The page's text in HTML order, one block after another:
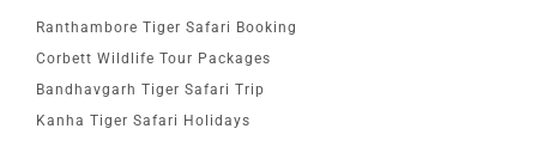
Ranthambore Tiger Safari Booking
Corbett Wildlife Tour Packages
Bandhavgarh Tiger Safari Trip
Kanha Tiger Safari Holidays